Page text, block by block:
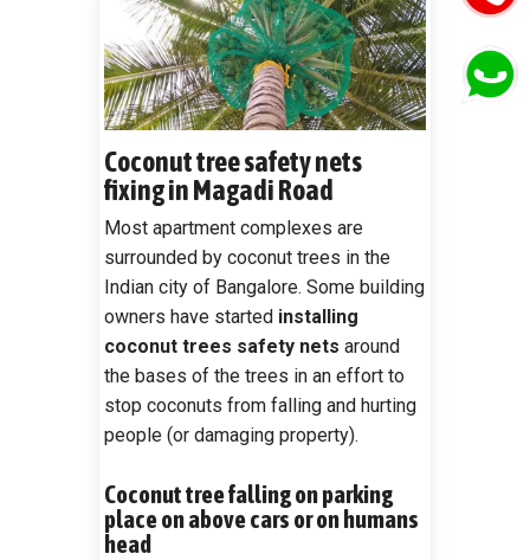
Coconut tree safety nets
fixing in Magadi Road
Most apartment complexes are
surrounded by coconut trees in the
Indian city of Bangalore. Some building
owners have started installing
coconut trees safety nets around
the bases of the trees in an effort to
stop coconuts from falling and hurting
people (or damaging property).
Coconut tree falling on parking
place on above cars or on humans
head